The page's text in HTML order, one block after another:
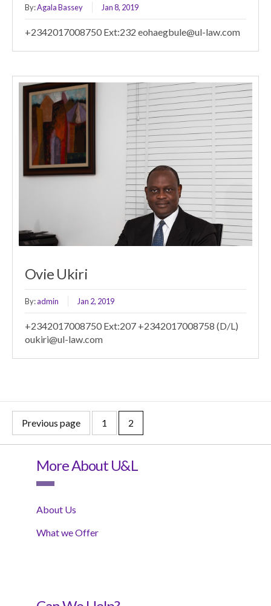
By:Agala Bassey Jan 8, 2019
+2342017008750 Ext:232 eohaegbule@ul-law.com
Ovie Ukiri
By:admin Jan 2, 2019
+2342017008750 Ext:207 +2342017008758 (D/L)
oukiri@ul-law.com
Previous page 1 2
More About U&L
About Us
What we Offer